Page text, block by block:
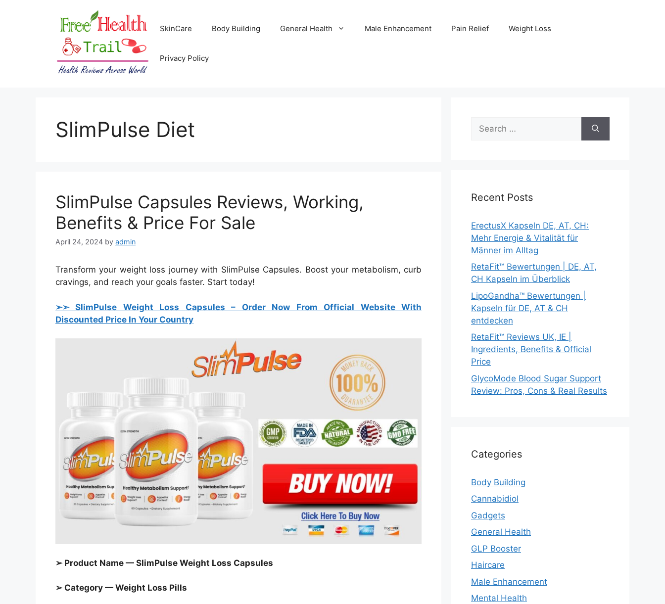
SkinCare Body Building General Health Male Enhancement Pain Relief Weight Loss
Privacy Policy
SlimPulse Diet
SlimPulse Capsules Reviews, Working,
Benefits & Price For Sale
April 24, 2024 by admin
Transform your weight loss journey with SlimPulse Capsules. Boost your metabolism, curb
cravings, and reach your goals faster. Start today!
➢➣ SlimPulse Weight Loss Capsules – Order Now From Official Website With
Discounted Price In Your Country
➢ Product Name — SlimPulse Weight Loss Capsules
➢ Category — Weight Loss Pills
for:
Recent Posts
ErectusX Kapseln DE, AT, CH:
Mehr Energie & Vitalität für
Männer im Alltag
RetaFit™ Bewertungen | DE, AT,
CH Kapseln im Überblick
LipoGandha™ Bewertungen |
Kapseln für DE, AT & CH
entdecken
RetaFit™ Reviews UK, IE |
Ingredients, Benefits & Official
Price
GlycoMode Blood Sugar Support
Review: Pros, Cons & Real Results
Categories
Body Building
Cannabidiol
Gadgets
General Health
GLP Booster
Haircare
Male Enhancement
Mental Health